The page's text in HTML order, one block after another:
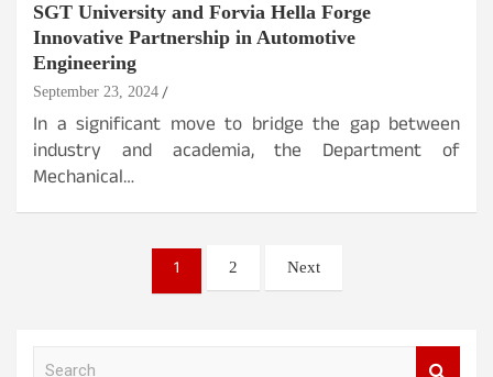
SGT University and Forvia Hella Forge
Innovative Partnership in Automotive
Engineering
September 23, 2024
In a significant move to bridge the gap between
industry and academia, the Department of
Mechanical…
1 2 Next